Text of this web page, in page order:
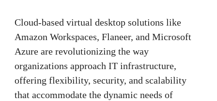
Cloud-based virtual desktop solutions like
Amazon Workspaces, Flaneer, and Microsoft
Azure are revolutionizing the way
organizations approach IT infrastructure,
offering flexibility, security, and scalability
that accommodate the dynamic needs of